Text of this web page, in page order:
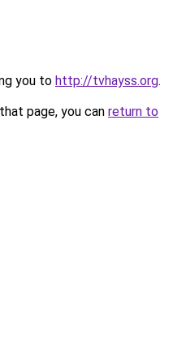
you to http://tvhayss.org.
page, you can return to